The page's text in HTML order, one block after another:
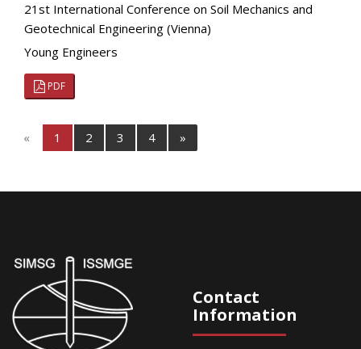
21st International Conference on Soil Mechanics and
Geotechnical Engineering (Vienna)
Young Engineers
PDF
« 1 2 3 4 »
Contact
Information